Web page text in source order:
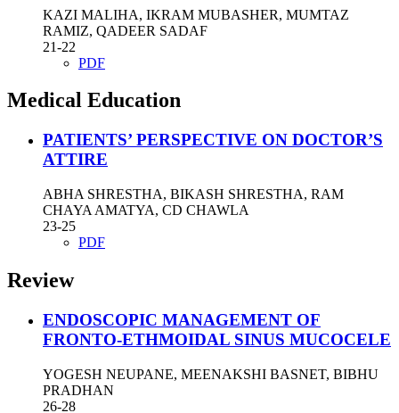
KAZI MALIHA, IKRAM MUBASHER, MUMTAZ
RAMIZ, QADEER SADAF
21-22
PDF
Medical Education
PATIENTS’ PERSPECTIVE ON DOCTOR’S
ATTIRE
ABHA SHRESTHA, BIKASH SHRESTHA, RAM
CHAYA AMATYA, CD CHAWLA
23-25
PDF
Review
ENDOSCOPIC MANAGEMENT OF
FRONTO-ETHMOIDAL SINUS MUCOCELE
YOGESH NEUPANE, MEENAKSHI BASNET, BIBHU
PRADHAN
26-28